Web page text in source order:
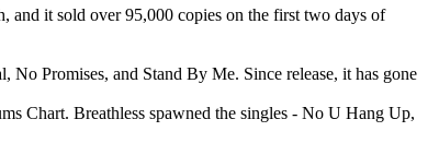
and it sold over 95,000 copies on the first two days of
Promises, and Stand By Me. Since release, it has gone
Chart. Breathless spawned the singles - No U Hang Up,